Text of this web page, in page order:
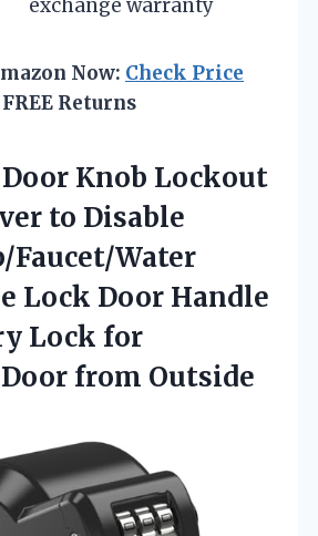
exchange warranty
Now: Check Price
Returns
Door Knob Lockout
to Disable
Faucet/Water
Lock Door Handle
Lock for
from Outside